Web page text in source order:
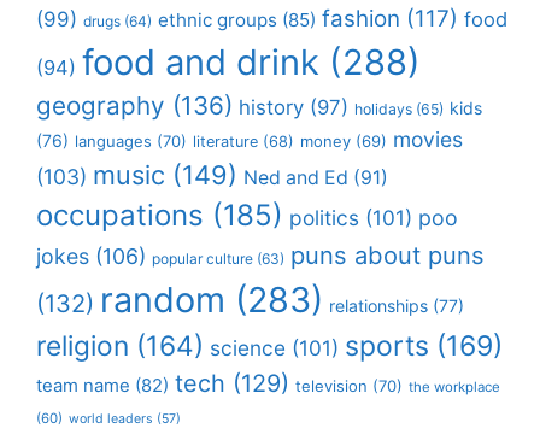
(99) drugs (64) ethnic groups (85) fashion (117) food
(94) food and drink (288)
geography (136) history (97) holidays (65) kids
(76) languages (70) literature (68) money (69) movies
(103) music (149) Ned and Ed (91)
occupations (185) politics (101) poo
jokes (106) popular culture (63) puns about puns
(132) random (283) relationships (77)
religion (164) science (101) sports (169)
team name (82) tech (129) television (70) the workplace
(60) world leaders (57)